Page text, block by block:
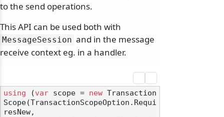
to the send operations.
This API can be used both with
MessageSession and in the message
receive context eg. in a handler.
using (var scope = new Transaction
Scope(TransactionScopeOption.Requi
resNew,